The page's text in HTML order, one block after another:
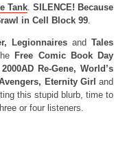
Tank. SILENCE! Because
in Cell Block 99.
Legionnaires and Tales
Free Comic Book Day
Re-Gene, World’s
Eternity Girl and
this stupid blurb, time to
or four listeners.